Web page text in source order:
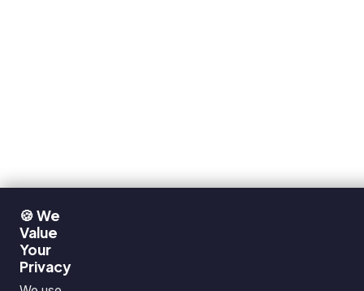
🍪 We
Value
Your
Privacy